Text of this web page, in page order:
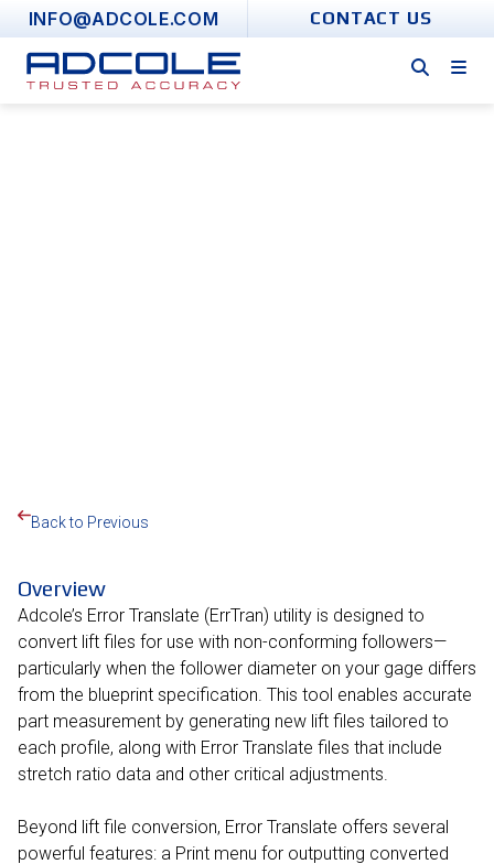
Skip
to
content
INFO@ADCOLE.COM CONTACT US
Back to Previous
Overview
Adcole’s Error Translate (ErrTran) utility is designed to
convert lift files for use with non-conforming followers—
particularly when the follower diameter on your gage differs
from the blueprint specification. This tool enables accurate
part measurement by generating new lift files tailored to
each profile, along with Error Translate files that include
stretch ratio data and other critical adjustments.
Beyond lift file conversion, Error Translate offers several
powerful features: a Print menu for outputting converted